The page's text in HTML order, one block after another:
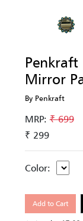
Penkraft
Mirror
By Penkraft
MRP:₹ 699
₹ 299
Color:
Add to Cart